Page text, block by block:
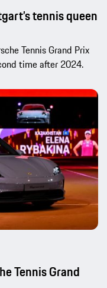
tennis queen
Tennis Grand Prix
time after 2024.
Tennis Grand